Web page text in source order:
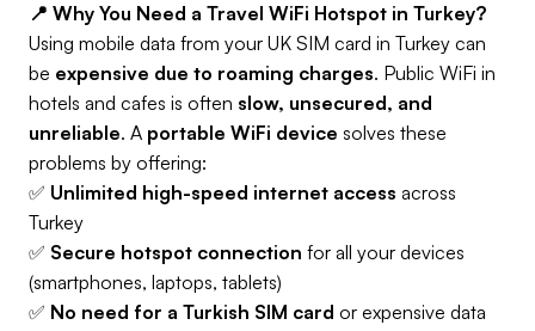
📍 Why You Need a Travel WiFi Hotspot in Turkey?
Using mobile data from your UK SIM card in Turkey can
be expensive due to roaming charges. Public WiFi in
hotels and cafes is often slow, unsecured, and
unreliable. A portable WiFi device solves these
problems by offering:
✅ Unlimited high-speed internet access across
Turkey
✅ Secure hotspot connection for all your devices
(smartphones, laptops, tablets)
✅ No need for a Turkish SIM card or expensive data